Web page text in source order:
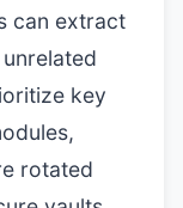
can extract
key
rotated